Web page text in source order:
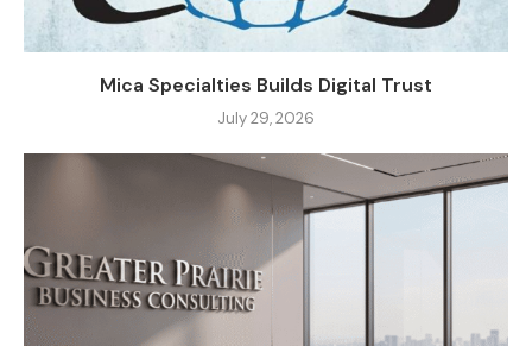
Mica Specialties Builds Digital Trust
July 29, 2026